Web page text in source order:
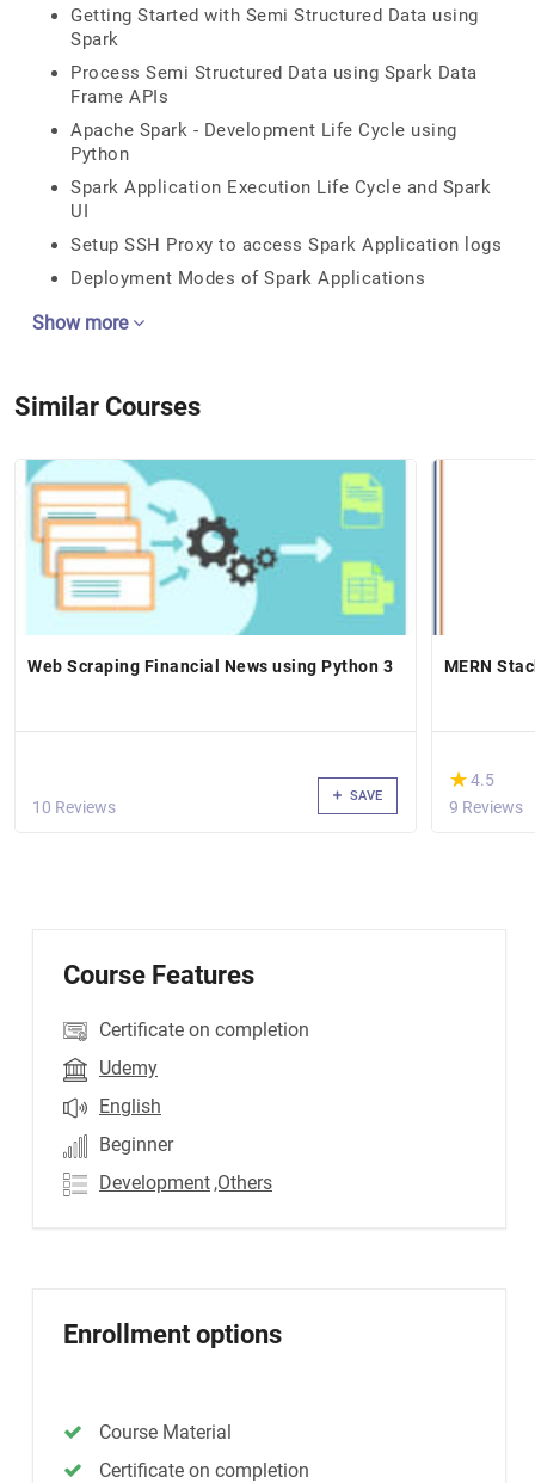
Getting Started with Semi Structured Data using
Spark
Process Semi Structured Data using Spark Data
Frame APIs
Apache Spark - Development Life Cycle using
Python
Spark Application Execution Life Cycle and Spark
UI
Setup SSH Proxy to access Spark Application logs
Deployment Modes of Spark Applications
Show more
Similar Courses
Web Scraping Financial News using Python 3
10 Reviews
SAVE
MERN
(*)
★
★4.5
9 Reviews
Course Features
Certificate on completion
Udemy
English
Beginner
Development ,Others
Enrollment options
Course Material
Certificate on completion